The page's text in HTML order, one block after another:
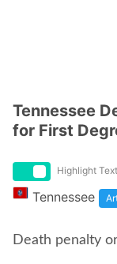
Tennessee
for First
Highlight Text
Tennessee
Death penalty